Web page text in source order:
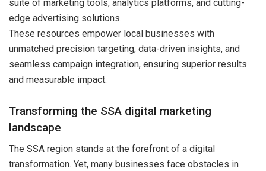
suite of marketing tools, analytics platforms, and cutting-
edge advertising solutions.
These resources empower local businesses with
unmatched precision targeting, data-driven insights, and
seamless campaign integration, ensuring superior results
and measurable impact.
Transforming the SSA digital marketing
landscape
The SSA region stands at the forefront of a digital
transformation. Yet, many businesses face obstacles in